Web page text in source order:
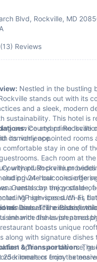
Blvd, Rockville, MD
(13) Reviews
Nestled in the bustling
stands out with its
and a sleek, modern
sustainability. This hotel is
service and prime
convenience.
Courtyard Rockville
its richly appointed rooms
comfortable stay in one of
Each room at
with plush premium
and private balconies
Guests can enjoy state-
high-speed Wi-Fi,
minibars. The exclusive
enhance the lavish
Courtyard Rockville
24-hour concierge
rentals by the poolside,
VIP services such as
underscore its
Dine at 'The Bistro,'
with dishes prepared
boasts unique
along with signature dishes
options are diverse;
meals or enjoy
& Transportation:The
25 kilometers from the